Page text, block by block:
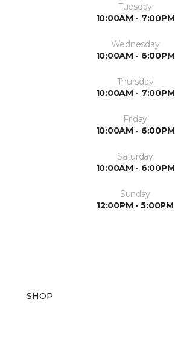
Tuesday
10:00AM - 7:00PM
Wednesday
10:00AM - 6:00PM
Thursday
10:00AM - 7:00PM
Friday
10:00AM - 6:00PM
Saturday
10:00AM - 6:00PM
Sunday
12:00PM - 5:00PM
SHOP